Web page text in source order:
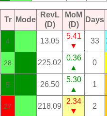
Tr Mode
RevL
(D)
MoM
(D)
Days
4 13.05
5.41
▼
33
28 225.02
0.36
▲
0
5 26.50
5.30
▲
1
27 218.09
2.34
▼
2